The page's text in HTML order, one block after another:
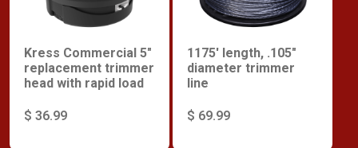
Kress Commercial 5"
replacement trimmer
head with rapid load
$ 36.99
1175' length, .105"
diameter trimmer
line
$ 69.99